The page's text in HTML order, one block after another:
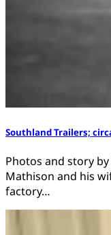
Southland Trailers;
Photos and story by
Mathison and his
factory…